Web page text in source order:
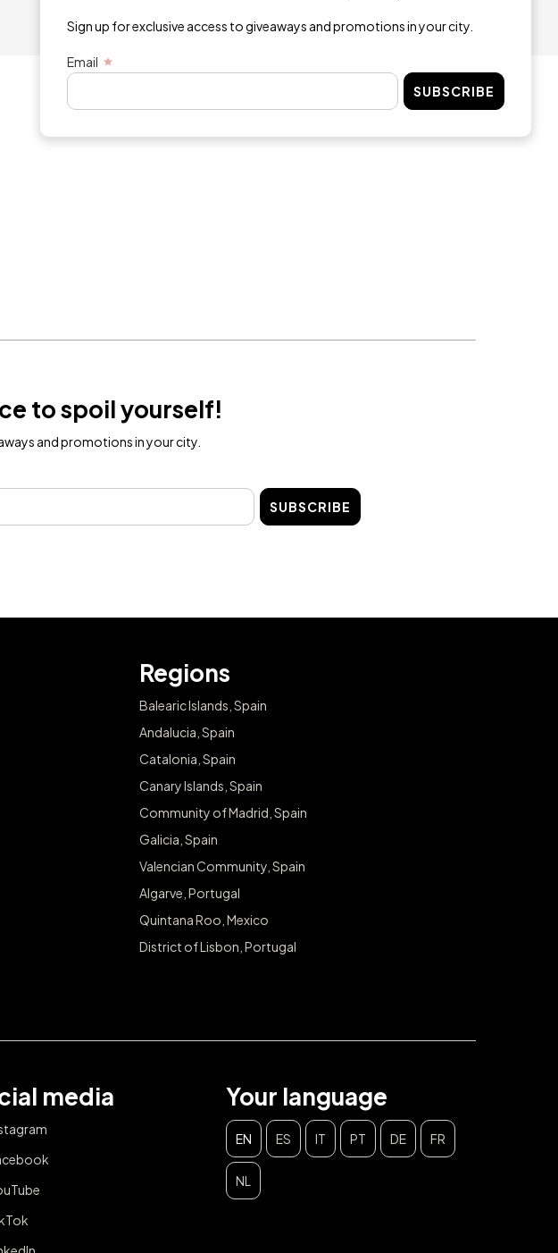
to spoil yourself!
and promotions in your city.
SUBSCRIBE
Regions
Balearic Islands, Spain
Andalucia, Spain
Catalonia, Spain
Canary Islands, Spain
Community of Madrid, Spain
Galicia, Spain
Valencian Community, Spain
Algarve, Portugal
Quintana Roo, Mexico
District of Lisbon, Portugal
media Your language
EN ES IT PT DE FR
NL
Sign up for exclusive access to giveaways and promotions in your city.
Email
SUBSCRIBE